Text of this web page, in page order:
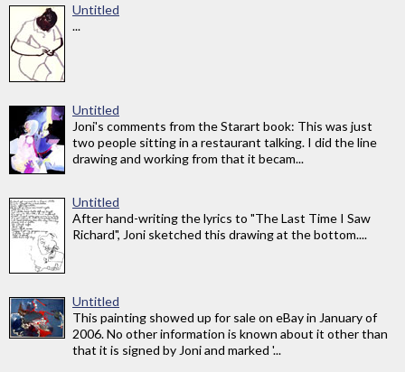
Untitled
...
Untitled
Joni's comments from the Starart book: This was just
two people sitting in a restaurant talking. I did the line
drawing and working from that it becam...
Untitled
After hand-writing the lyrics to "The Last Time I Saw
Richard", Joni sketched this drawing at the bottom....
Untitled
This painting showed up for sale on eBay in January of
2006. No other information is known about it other than
that it is signed by Joni and marked '...